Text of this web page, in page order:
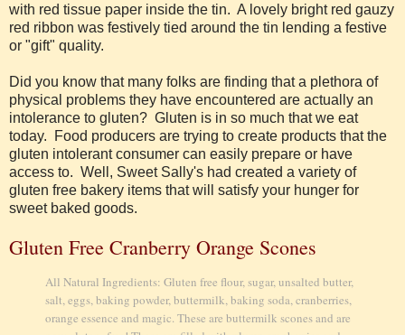
with red tissue paper inside the tin. A lovely bright red gauzy
red ribbon was festively tied around the tin lending a festive
or "gift" quality.
Did you know that many folks are finding that a plethora of
physical problems they have encountered are actually an
intolerance to gluten? Gluten is in so much that we eat
today. Food producers are trying to create products that the
gluten intolerant consumer can easily prepare or have
access to. Well, Sweet Sally's had created a variety of
gluten free bakery items that will satisfy your hunger for
sweet baked goods.
Gluten Free Cranberry Orange Scones
All Natural Ingredients: Gluten free flour, sugar, unsalted butter,
salt, eggs, baking powder, buttermilk, baking soda, cranberries,
orange essence and magic. These are buttermilk scones and are